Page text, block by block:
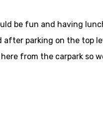
be fun and having
after parking on the top
from the carpark so